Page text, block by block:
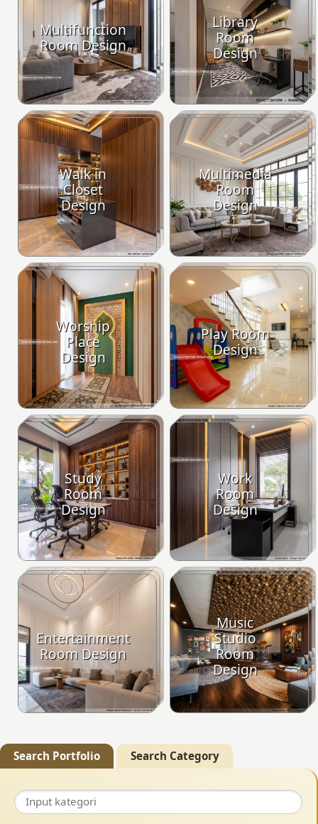
Multifunction
Room Design
Library
Room
Design
Walk in
Closet
Design
Multimedia
Room
Design
Worship
Place
Design
Play Room
Design
Study
Room
Design
Work
Room
Design
Entertainment
Room Design
Music
Studio
Room
Design
Search Portfolio Search Category